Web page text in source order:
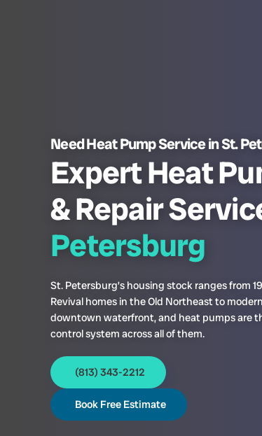
Need Heat Pump Service in St.
Expert Heat
& Repair
Petersburg
St. Petersburg’s housing stock ranges from
Revival homes in the Old Northeast to
downtown waterfront, and heat pumps are
control system across all of them.
(813) 343-2212
Book Free Estimate